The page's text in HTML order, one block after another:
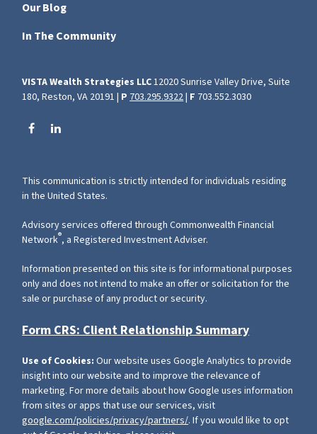
Our Blog
In The Community
VISTA Wealth Strategies LLC12020 Sunrise Valley Drive, Suite
180, Reston, VA 20191 | P 703.295.9322| F 703.552.3030
This communication is strictly intended for individuals residing
in the United States.
Advisory services offered through Commonwealth Financial
Network®, a Registered Investment Adviser.
Information presented on this site is for informational purposes
only and does not intend to make an offer or solicitation for the
sale or purchase of any product or security.
Form CRS: Client Relationship Summary
Use of Cookies: Our website uses Google Analytics to provide
insight into our website and to improve the relevance of
marketing. For more details about how Google uses information
from sites or apps that use our services, visit
google.com/policies/privacy/partners/. If you would like to opt